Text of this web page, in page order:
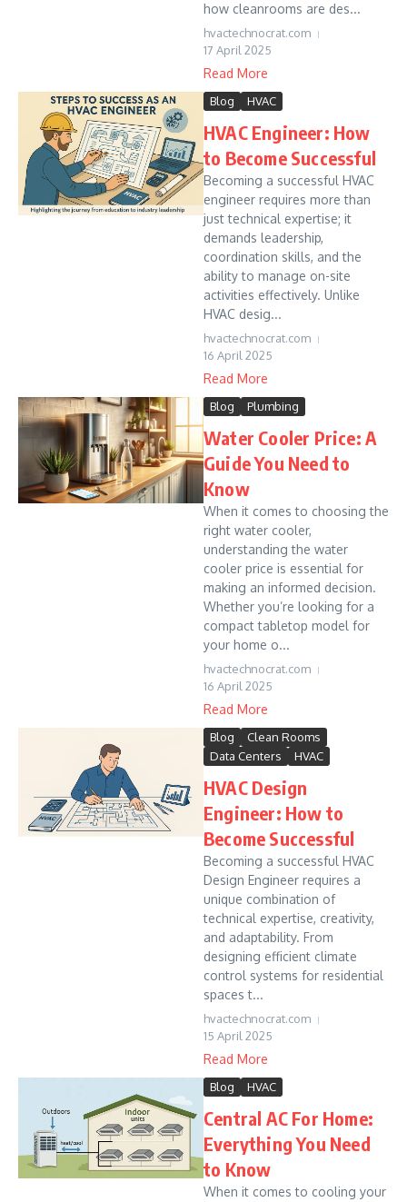
how cleanrooms are des...
hvactechnocrat.com
17 April 2025
Read More
Blog HVAC
HVAC Engineer: How
to Become Successful
Becoming a successful HVAC
engineer requires more than
just technical expertise; it
demands leadership,
coordination skills, and the
ability to manage on-site
activities effectively. Unlike
HVAC desig...
hvactechnocrat.com
16 April 2025
Read More
Blog Plumbing
Water Cooler Price: A
Guide You Need to
Know
When it comes to choosing the
right water cooler,
understanding the water
cooler price is essential for
making an informed decision.
Whether you’re looking for a
compact tabletop model for
your home o...
hvactechnocrat.com
16 April 2025
Read More
Blog
Clean Rooms
Data Centers
HVAC
HVAC Design
Engineer: How to
Become Successful
Becoming a successful HVAC
Design Engineer requires a
unique combination of
technical expertise, creativity,
and adaptability. From
designing efficient climate
control systems for residential
spaces t...
hvactechnocrat.com
15 April 2025
Read More
Blog HVAC
Central AC For Home:
Everything You Need
to Know
When it comes to cooling your